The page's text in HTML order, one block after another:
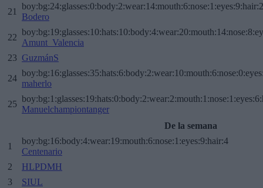
21
Bodero
22
Amunt_Valencia
23 GuzmánS
24
maherlo
25
Manuelchampiontanger
De la semana
1
boy:bg:16:body:4:wear:19:mouth:6:nose:1:eyes:9:hair:4
Centenario
2
HLPDMH
3
SIUL